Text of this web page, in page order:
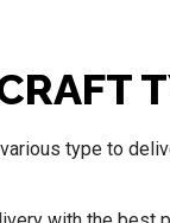
type to